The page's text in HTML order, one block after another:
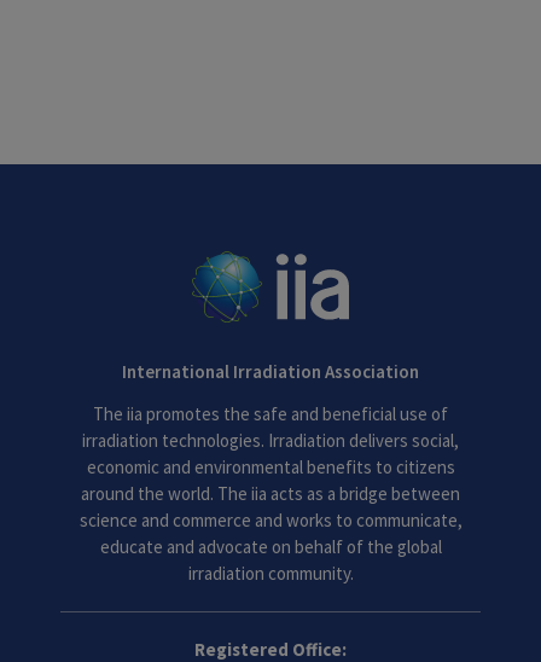
International Irradiation Association
The iia promotes the safe and beneficial use of
irradiation technologies. Irradiation delivers social,
economic and environmental benefits to citizens
around the world. The iia acts as a bridge between
science and commerce and works to communicate,
educate and advocate on behalf of the global
irradiation community.
Registered Office: